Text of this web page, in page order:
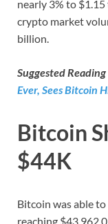
nearly 3% to
crypto market
billion.
Suggested Reading
Ever, Sees Bitcoin
Bitcoin
$44K
Bitcoin was able
reaching